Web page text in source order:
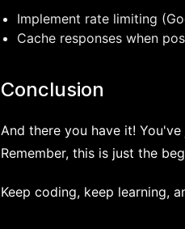
Implement rate limiting
Cache responses when
Conclusion
And there you have it!
Remember, this is just the
Keep coding, keep learning,